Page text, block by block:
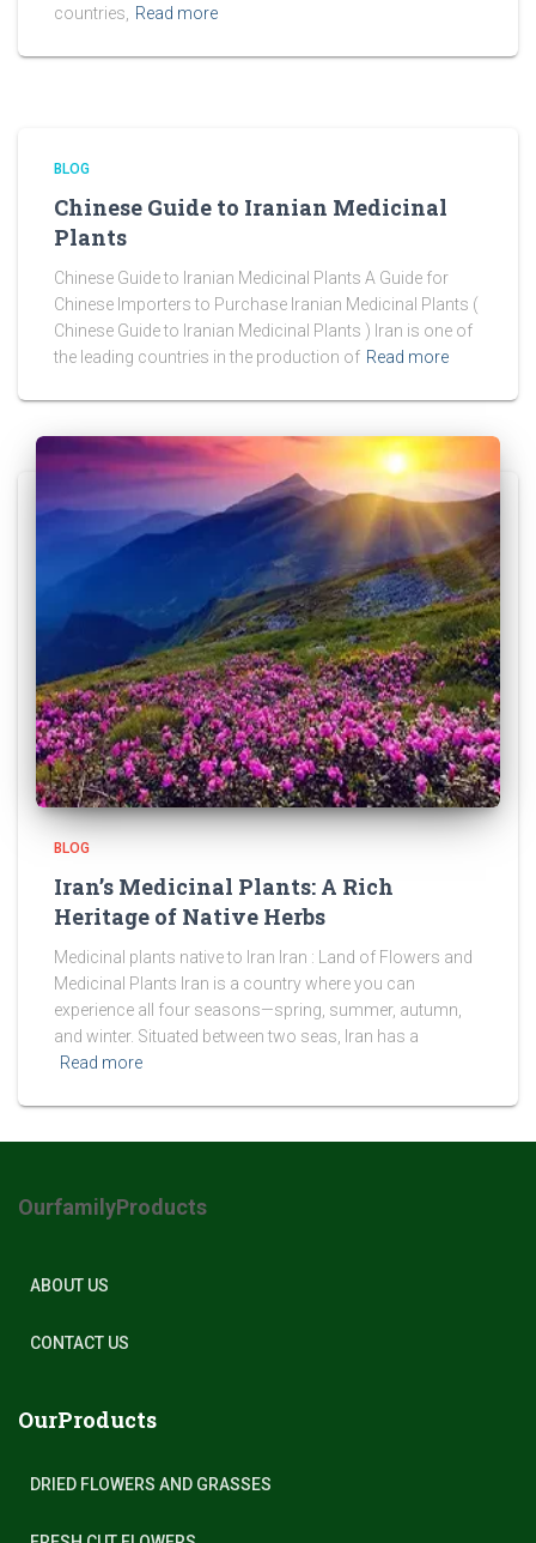
countries,
Read more
BLOG
Chinese Guide to Iranian Medicinal
Plants
Chinese Guide to Iranian Medicinal Plants A Guide for
Chinese Importers to Purchase Iranian Medicinal Plants (
Chinese Guide to Iranian Medicinal Plants ) Iran is one of
the leading countries in the production of Read more
BLOG
Iran’s Medicinal Plants: A Rich
Heritage of Native Herbs
Medicinal plants native to Iran Iran : Land of Flowers and
Medicinal Plants Iran is a country where you can
experience all four seasons—spring, summer, autumn,
and winter. Situated between two seas, Iran has a
Read more
OurfamilyProducts
ABOUT US
CONTACT US
OurProducts
DRIED FLOWERS AND GRASSES